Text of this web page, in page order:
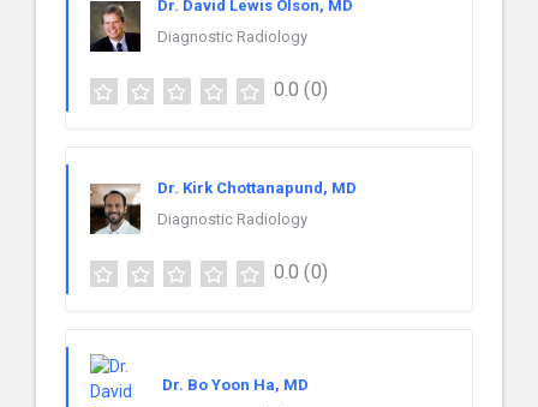
Dr. David Lewis Olson, MD
Diagnostic Radiology
0.0 (0)
Dr. Kirk Chottanapund, MD
Diagnostic Radiology
0.0 (0)
Dr. Bo Yoon Ha, MD